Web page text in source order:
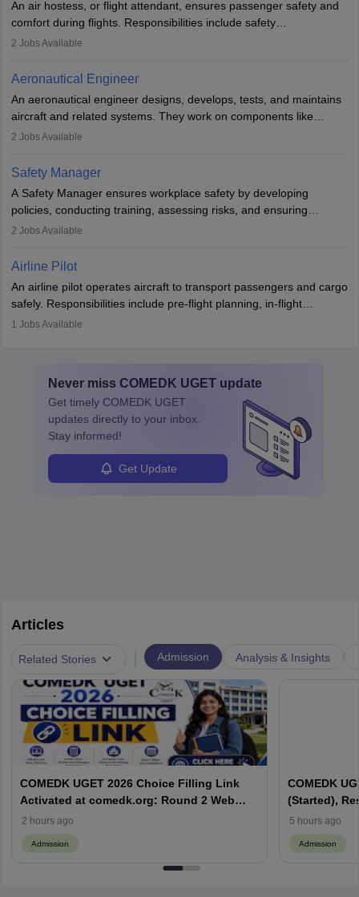
requiring advanced study. The role demands analytical skills,
technical knowledge, precision, and effective communication.
An air hostess, or flight attendant, ensures passenger safety and
comfort during flights. Responsibilities include safety
demonstrations, serving meals, managing the cabin, handling
communication skills, a calm demeanour, and a service-oriented
attitude. It offers opportunities to travel and work in the dynamic
aviation and hospitality industry.
2 Jobs Available
Aeronautical Engineer
An aeronautical engineer designs, develops, tests, and maintains
aircraft and related systems. They work on components like
engines and wings, ensuring performance, safety, and efficiency.
technological innovation to improve fuel efficiency and reduce
noise. Aeronautical engineers collaborate with teams in aerospace
companies, government agencies, or research institutions,
requiring strong skills in physics, mathematics, and engineering
principles.
2 Jobs Available
Safety Manager
A Safety Manager ensures workplace safety by developing
policies, conducting training, assessing risks, and ensuring
regulatory compliance. They investigate incidents, manage
Working across industries like construction and healthcare, they
protect employees and maintain safe environments.
2 Jobs Available
Airline Pilot
An airline pilot operates aircraft to transport passengers and cargo
safely. Responsibilities include pre-flight planning, in-flight
operations, team collaboration, and post-flight duties. Pilots work
specialized training and adaptability.
1 Jobs Available
Never miss COMEDK UGET update
Get timely COMEDK UGET
updates directly to your inbox.
Stay informed!
Get Update
Articles
Related Stories Admission Analysis & Insights
COMEDK UGET 2026 Choice Filling Link
Activated at comedk.org: Round 2 Web
Options Process
2 hours ago
Admission
COMEDK
(Started),
Process
5 hours ago
Admission